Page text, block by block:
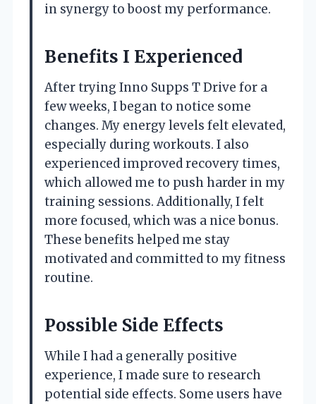
in synergy to boost my performance.
Benefits I Experienced
After trying Inno Supps T Drive for a
few weeks, I began to notice some
changes. My energy levels felt elevated,
especially during workouts. I also
experienced improved recovery times,
which allowed me to push harder in my
training sessions. Additionally, I felt
more focused, which was a nice bonus.
These benefits helped me stay
motivated and committed to my fitness
routine.
Possible Side Effects
While I had a generally positive
experience, I made sure to research
potential side effects. Some users have